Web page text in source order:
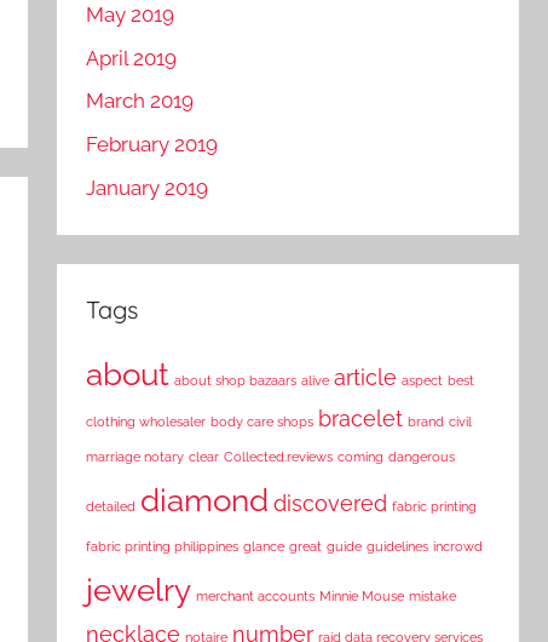
May 2019
April 2019
March 2019
February 2019
January 2019
Tags
about about shop bazaars alive article aspect best
clothing wholesaler body care shops bracelet brand civil
marriage notary clear Collected.reviews coming dangerous
detailed diamond discovered fabric printing
fabric printing philippines glance great guide guidelines incrowd
jewelry merchant accounts Minnie Mouse mistake
necklace notaire number raid data recovery services